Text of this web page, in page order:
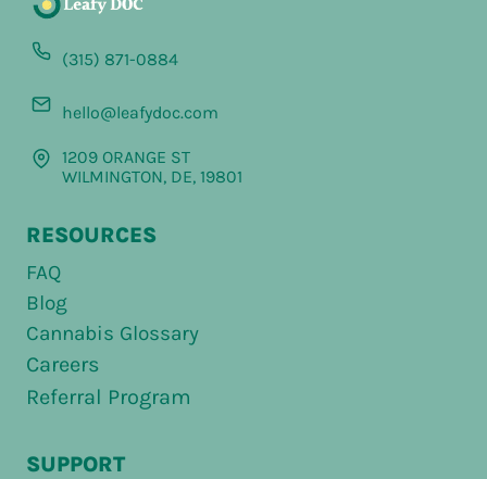
(315) 871-0884
hello@leafydoc.com
1209 ORANGE ST
WILMINGTON, DE, 19801
RESOURCES
FAQ
Blog
Cannabis Glossary
Careers
Referral Program
SUPPORT